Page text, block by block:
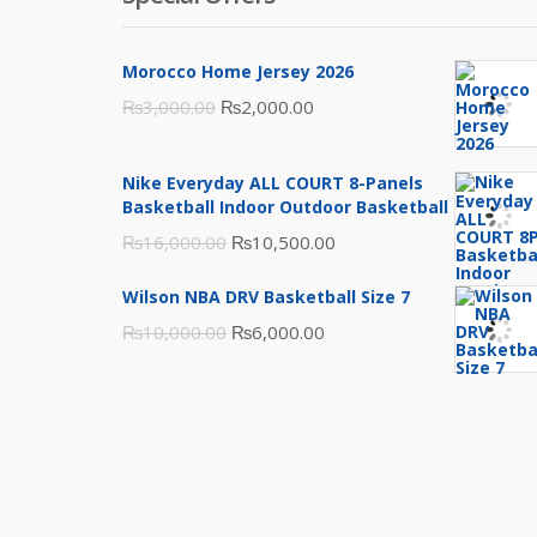
Morocco Home Jersey 2026
₨3,000.00 Original
was:
₨3,000.00.
₨2,000.00
is:
₨2,000.00.
Nike Everyday ALL COURT 8-Panels
Basketball Indoor Outdoor Basketball
₨16,000.00 Original
was:
₨16,000.00.
₨10,500.00
is:
Wilson NBA DRV Basketball Size 7
₨10,000.00 Original
₨6,000.00